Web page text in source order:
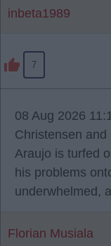
inbeta1989
7
08 Aug 2026
Christensen
Araujo is turfed
his problems
underwhelmed,
Florian Musiala